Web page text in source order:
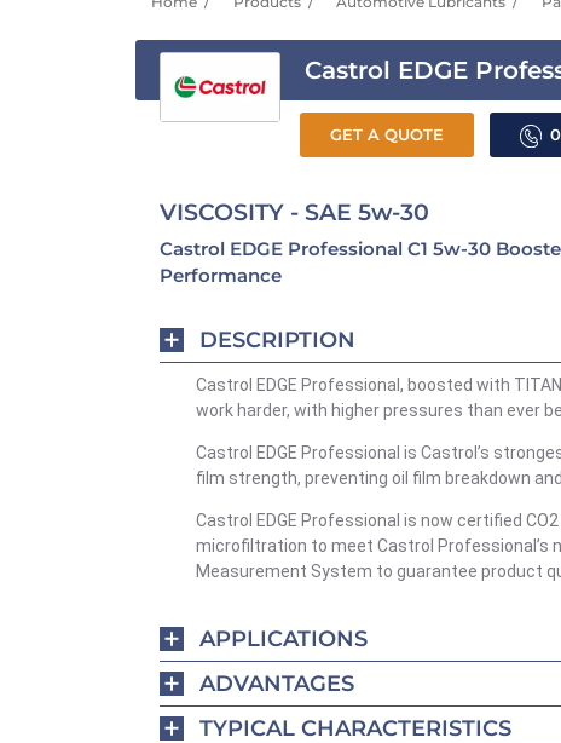
Castrol EDGE
GET A QUOTE
VISCOSITY - SAE 5w-30
Castrol EDGE Professional C1 5w-30
Performance
DESCRIPTION
Castrol EDGE Professional, boosted with
work harder, with higher pressures than ever
Castrol EDGE Professional is Castrol’s
film strength, preventing oil film breakdown
Castrol EDGE Professional is now certified
microfiltration to meet Castrol Professional’s
Measurement System to guarantee product
APPLICATIONS
ADVANTAGES
TYPICAL CHARACTERISTICS